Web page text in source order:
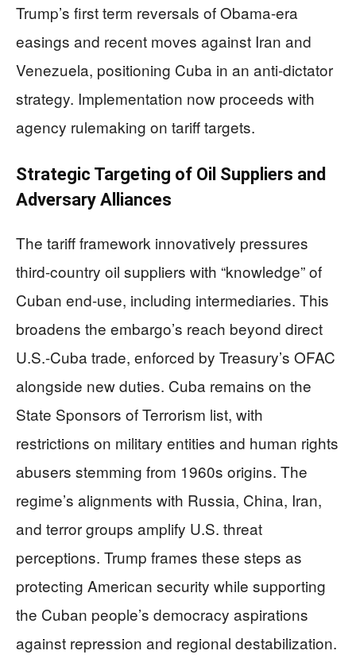
Trump’s first term reversals of Obama-era
easings and recent moves against Iran and
Venezuela, positioning Cuba in an anti-dictator
strategy. Implementation now proceeds with
agency rulemaking on tariff targets.
Strategic Targeting of Oil Suppliers and
Adversary Alliances
The tariff framework innovatively pressures
third-country oil suppliers with “knowledge” of
Cuban end-use, including intermediaries. This
broadens the embargo’s reach beyond direct
U.S.-Cuba trade, enforced by Treasury’s OFAC
alongside new duties. Cuba remains on the
State Sponsors of Terrorism list, with
restrictions on military entities and human rights
abusers stemming from 1960s origins. The
regime’s alignments with Russia, China, Iran,
and terror groups amplify U.S. threat
perceptions. Trump frames these steps as
protecting American security while supporting
the Cuban people’s democracy aspirations
against repression and regional destabilization.